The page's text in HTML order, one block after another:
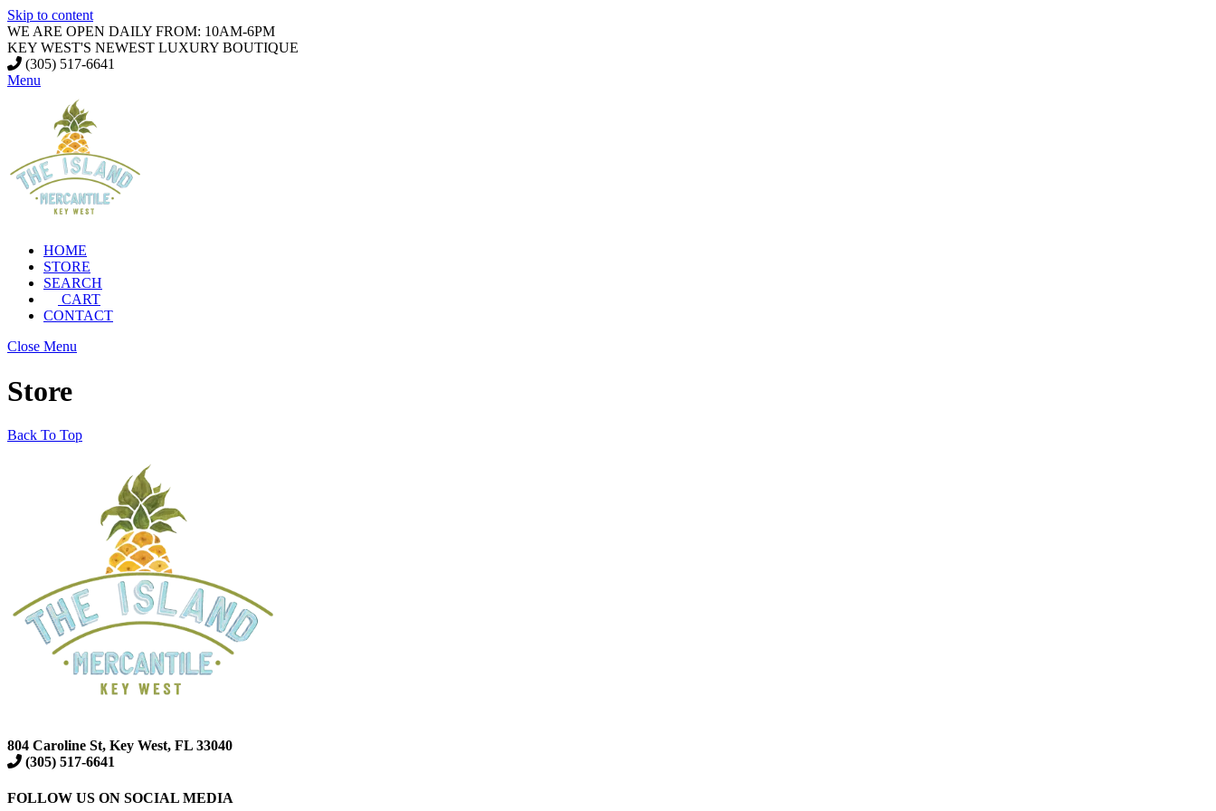
Skip to content
WE ARE OPEN DAILY FROM: 10AM-6PM
KEY WEST'S NEWEST LUXURY BOUTIQUE
(305) 517-6641
Menu
HOME
STORE
SEARCH
CART
CONTACT
Close Menu
Store
Back To Top
804 Caroline St, Key West, FL 33040
(305) 517-6641
FOLLOW US ON SOCIAL MEDIA